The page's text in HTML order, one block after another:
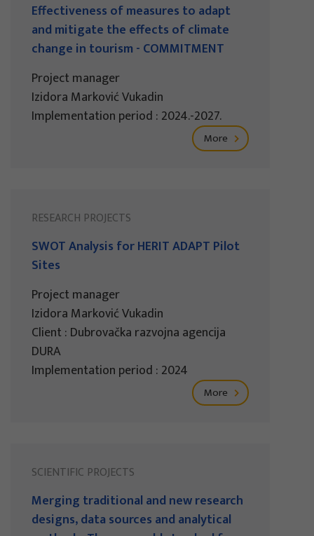
Effectiveness of measures to adapt
and mitigate the effects of climate
change in tourism - COMMITMENT
Project manager
Izidora Marković Vukadin
Implementation period : 2024.-2027.
More
RESEARCH PROJECTS
SWOT Analysis for HERIT ADAPT Pilot
Sites
Project manager
Izidora Marković Vukadin
Client : Dubrovačka razvojna agencija
DURA
Implementation period : 2024
More
SCIENTIFIC PROJECTS
Merging traditional and new research
designs, data sources and analytical